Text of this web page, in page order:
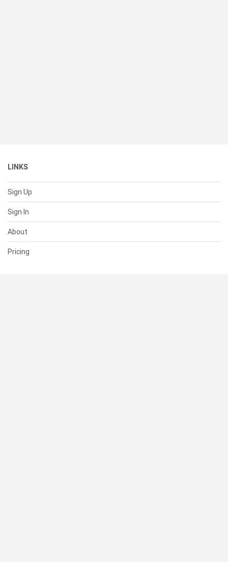
LINKS
Sign Up
Sign In
About
Pricing